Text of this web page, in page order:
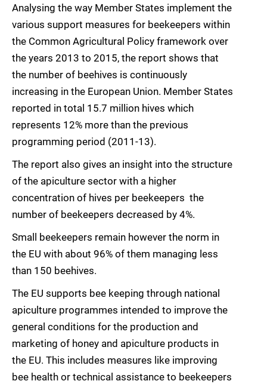
Analysing the way Member States implement the
various support measures for beekeepers within
the Common Agricultural Policy framework over
the years 2013 to 2015, the report shows that
the number of beehives is continuously
increasing in the European Union. Member States
reported in total 15.7 million hives which
represents 12% more than the previous
programming period (2011-13).
The report also gives an insight into the structure
of the apiculture sector with a higher
concentration of hives per beekeepers  the
number of beekeepers decreased by 4%.
Small beekeepers remain however the norm in
the EU with about 96% of them managing less
than 150 beehives.
The EU supports bee keeping through national
apiculture programmes intended to improve the
general conditions for the production and
marketing of honey and apiculture products in
the EU. This includes measures like improving
bee health or technical assistance to beekeepers